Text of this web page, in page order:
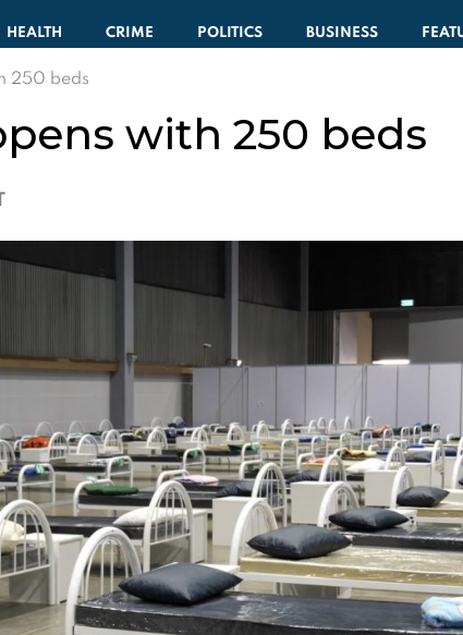
HEALTH CRIME POLITICS BUSINESS
250 beds
with 250 beds